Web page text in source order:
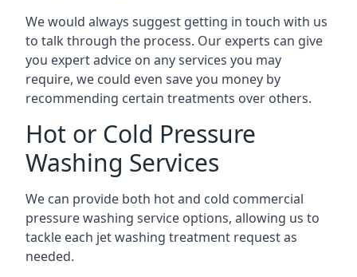
We would always suggest getting in touch with us
to talk through the process. Our experts can give
you expert advice on any services you may
require, we could even save you money by
recommending certain treatments over others.
Hot or Cold Pressure
Washing Services
We can provide both hot and cold commercial
pressure washing service options, allowing us to
tackle each jet washing treatment request as
needed.